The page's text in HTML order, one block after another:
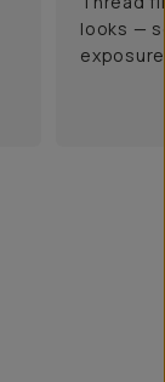
looks —